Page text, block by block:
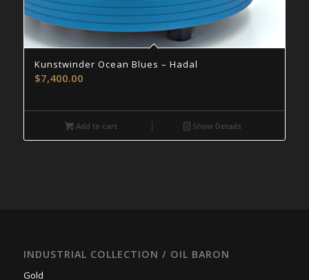
Kunstwinder Ocean Blues – Hadal
$7,400.00
Add to cart Show Details
INDUSTRIAL COLLECTION / OIL BARON
Gold